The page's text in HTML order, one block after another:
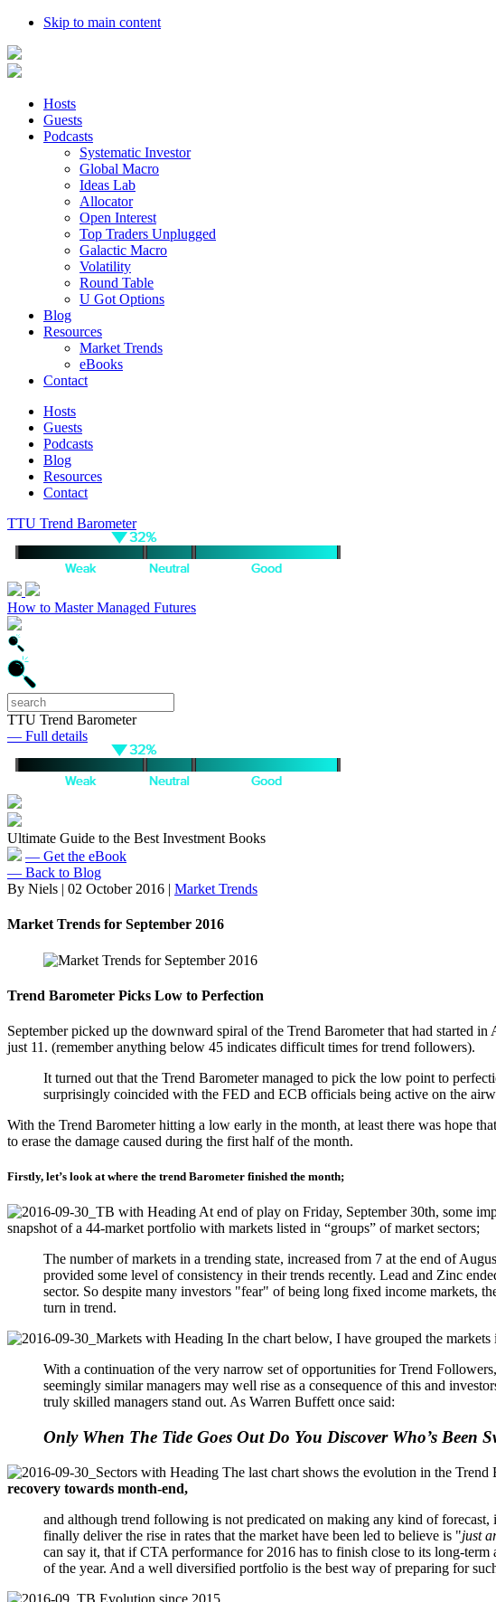
Skip to main content
Hosts
Guests
Podcasts
Systematic Investor
Global Macro
Ideas Lab
Allocator
Open Interest
Top Traders Unplugged
Galactic Macro
Volatility
Round Table
U Got Options
Blog
Resources
Market Trends
eBooks
Contact
Hosts
Guests
Podcasts
Blog
Resources
Contact
TTU Trend Barometer
How to Master Managed Futures
TTU Trend Barometer
— Full details
Ultimate Guide to the Best Investment Books
— Get the eBook
— Back to Blog
By Niels | 02 October 2016 | Market Trends
Market Trends for September 2016
Trend Barometer Picks Low to Perfection
September picked up the downward spiral of the Trend Barometer that had started
just 11. (remember anything below 45 indicates difficult times for trend followers).
It turned out that the Trend Barometer managed to pick the low point to
surprisingly coincided with the FED and ECB officials being active on the
With the Trend Barometer hitting a low early in the month, at least there was hope
to erase the damage caused during the first half of the month.
Firstly, let’s look at where the trend Barometer finished the month;
At end of play on Friday, September 30th, some
snapshot of a 44-market portfolio with markets listed in “groups” of market sectors;
The number of markets in a trending state, increased from 7 at the end of
provided some level of consistency in their trends recently. Lead and Zinc
sector. So despite many investors "fear" of being long fixed income markets,
turn in trend.
In the chart below, I have grouped the markets
With a continuation of the very narrow set of opportunities for Trend
seemingly similar managers may well rise as a consequence of this and
truly skilled managers stand out. As Warren Buffett once said:
Only When The Tide Goes Out Do You Discover Who’s Been
The last chart shows the evolution in the Trend
recovery towards month-end,
and although trend following is not predicated on making any kind of
finally deliver the rise in rates that the market have been led to believe is "just
can say it, that if CTA performance for 2016 has to finish close to its long-
of the year. And a well diversified portfolio is the best way of preparing for